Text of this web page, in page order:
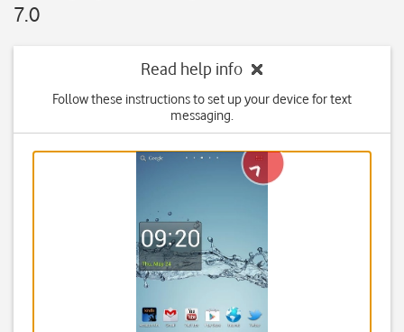
7.0
Read help info
Follow these instructions to set up your device for text
messaging.